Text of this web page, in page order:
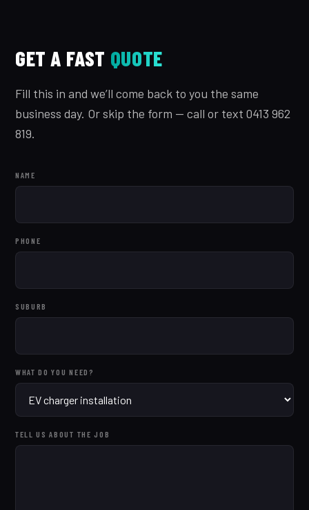
GET A FAST QUOTE
Fill this in and we’ll come back to you the same
business day. Or skip the form — call or text 0413 962
819.
NAME
PHONE
SUBURB
WHAT DO YOU NEED?
TELL US ABOUT THE JOB